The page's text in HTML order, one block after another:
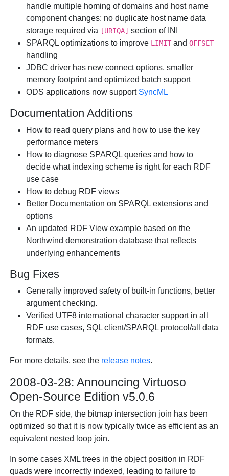
handle multiple homing of domains and host name
component changes; no duplicate host name data
storage required via [URIQA] section of INI
SPARQL optimizations to improve LIMIT andOFFSET
handling
JDBC driver has new connect options, smaller
memory footprint and optimized batch support
ODS applications now support SyncML
Documentation Additions
How to read query plans and how to use the key
performance meters
How to diagnose SPARQL queries and how to
decide what indexing scheme is right for each RDF
use case
How to debug RDF views
Better Documentation on SPARQL extensions and
options
An updated RDF View example based on the
Northwind demonstration database that reflects
underlying enhancements
Bug Fixes
Generally improved safety of built-in functions, better
argument checking.
Verified UTF8 international character support in all
RDF use cases, SQL client/SPARQL protocol/all data
formats.
For more details, see the release notes.
2008-03-28: Announcing Virtuoso
Open-Source Edition v5.0.6
On the RDF side, the bitmap intersection join has been
optimized so that it is now typically twice as efficient as an
equivalent nested loop join.
In some cases XML trees in the object position in RDF
quads were incorrectly indexed, leading to failure to